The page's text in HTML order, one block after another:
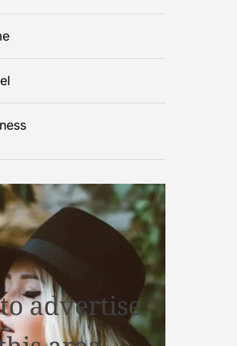
advertise